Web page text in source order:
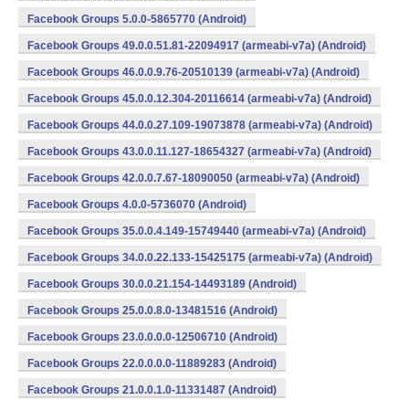
Facebook Groups 5.0.0-5865770 (Android)
Facebook Groups 49.0.0.51.81-22094917 (armeabi-v7a) (Android)
Facebook Groups 46.0.0.9.76-20510139 (armeabi-v7a) (Android)
Facebook Groups 45.0.0.12.304-20116614 (armeabi-v7a) (Android)
Facebook Groups 44.0.0.27.109-19073878 (armeabi-v7a) (Android)
Facebook Groups 43.0.0.11.127-18654327 (armeabi-v7a) (Android)
Facebook Groups 42.0.0.7.67-18090050 (armeabi-v7a) (Android)
Facebook Groups 4.0.0-5736070 (Android)
Facebook Groups 35.0.0.4.149-15749440 (armeabi-v7a) (Android)
Facebook Groups 34.0.0.22.133-15425175 (armeabi-v7a) (Android)
Facebook Groups 30.0.0.21.154-14493189 (Android)
Facebook Groups 25.0.0.8.0-13481516 (Android)
Facebook Groups 23.0.0.0.0-12506710 (Android)
Facebook Groups 22.0.0.0.0-11889283 (Android)
Facebook Groups 21.0.0.1.0-11331487 (Android)